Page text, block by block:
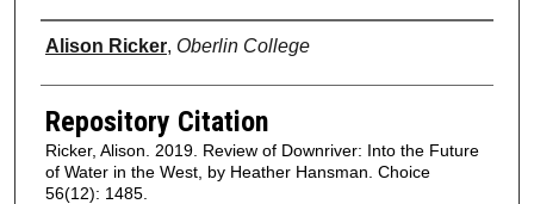
Authors
Alison Ricker, Oberlin College
Repository Citation
Ricker, Alison. 2019. Review of Downriver: Into the Future
of Water in the West, by Heather Hansman. Choice
56(12): 1485.